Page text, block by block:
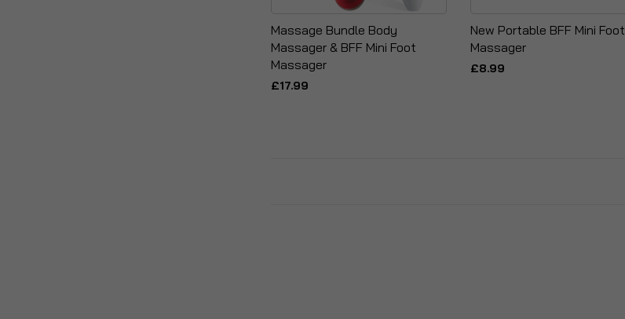
Massage Bundle Body
Massager & BFF Mini Foot
Massager
£17.99
New Portable BFF Mini Foot
Massager
£8.99